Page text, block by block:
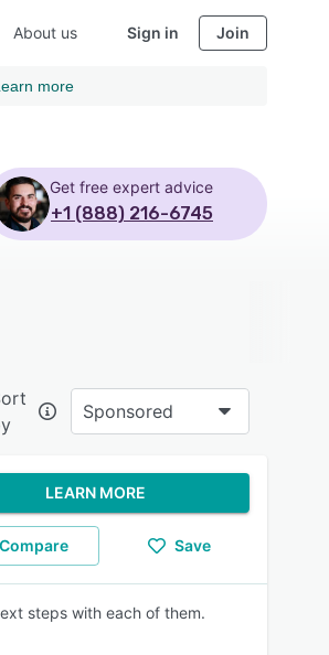
About us Sign in Join
more
Get free expert advice
+1 (888) 216-6745
Sponsored
LEARN MORE
Compare Save
steps with each of them.